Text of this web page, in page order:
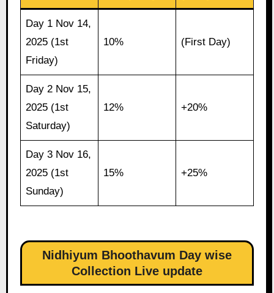
Day 1 Nov 14,
2025 (1st
Friday)
10% (First Day)
Day 2 Nov 15,
2025 (1st
Saturday)
12% +20%
Day 3 Nov 16,
2025 (1st
Sunday)
15% +25%
Nidhiyum Bhoothavum Day wise
Collection Live update